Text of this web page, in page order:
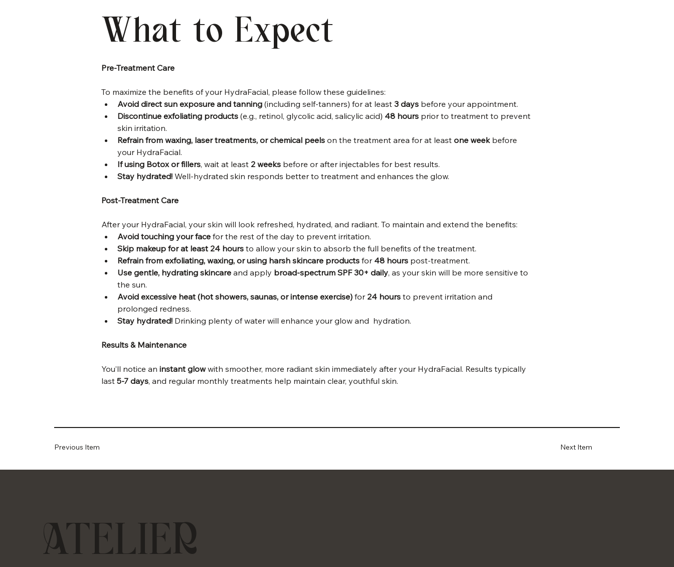
What to Expect
Pre-Treatment Care
To maximize the benefits of your HydraFacial, please follow these guidelines:
Avoid direct sun exposure and tanning (including self-tanners) for at least 3 days before your appointment.
Discontinue exfoliating products (e.g., retinol, glycolic acid, salicylic acid) 48 hours prior to treatment to prevent
skin irritation.
Refrain from waxing, laser treatments, or chemical peels on the treatment area for at least one week before
your HydraFacial.
If using Botox or fillers, wait at least 2 weeks before or after injectables for best results.
Stay hydrated! Well-hydrated skin responds better to treatment and enhances the glow.
Post-Treatment Care
After your HydraFacial, your skin will look refreshed, hydrated, and radiant. To maintain and extend the benefits:
Avoid touching your face for the rest of the day to prevent irritation.
Skip makeup for at least 24 hours to allow your skin to absorb the full benefits of the treatment.
Refrain from exfoliating, waxing, or using harsh skincare products for 48 hours post-treatment.
Use gentle, hydrating skincare and apply broad-spectrum SPF 30+ daily, as your skin will be more sensitive to
the sun.
Avoid excessive heat (hot showers, saunas, or intense exercise) for 24 hours to prevent irritation and
prolonged redness.
Stay hydrated! Drinking plenty of water will enhance your glow and  hydration.
Results & Maintenance
You’ll notice an instant glow with smoother, more radiant skin immediately after your HydraFacial. Results typically
last 5-7 days, and regular monthly treatments help maintain clear, youthful skin.
Next Item
Previous Item
ATELIER